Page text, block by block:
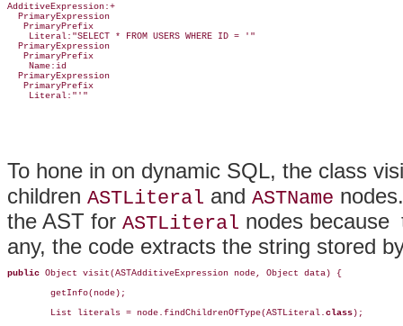
AdditiveExpression:+
  PrimaryExpression
   PrimaryPrefix
    Literal:"SELECT * FROM USERS WHERE ID = '"
  PrimaryExpression
   PrimaryPrefix
    Name:id
  PrimaryExpression
   PrimaryPrefix
    Literal:"'"
To hone in on dynamic SQL, the class
children ASTLiteral and ASTName
the AST for ASTLiteral nodes because
any, the code extracts the string stored
public Object visit(ASTAdditiveExpression node, Object data) {
        getInfo(node);
        List literals = node.findChildrenOfType(ASTLiteral.
class);